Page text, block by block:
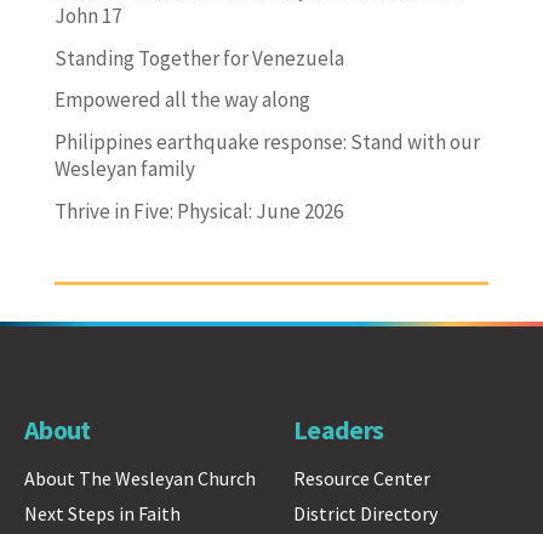
John 17
Standing Together for Venezuela
Empowered all the way along
Philippines earthquake response: Stand with our
Wesleyan family
Thrive in Five: Physical: June 2026
About
About The Wesleyan Church
Next Steps in Faith
Leaders
Resource Center
District Directory